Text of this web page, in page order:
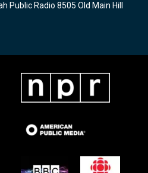
Public Radio 8505 Old Main Hill